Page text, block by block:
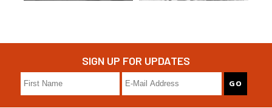
SIGN UP FOR UPDATES